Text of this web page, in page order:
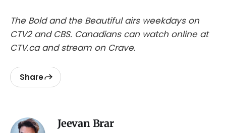
The Bold and the Beautiful airs weekdays on
CTV2 and CBS. Canadians can watch online at
CTV.ca and stream on Crave.
Share
Jeevan Brar